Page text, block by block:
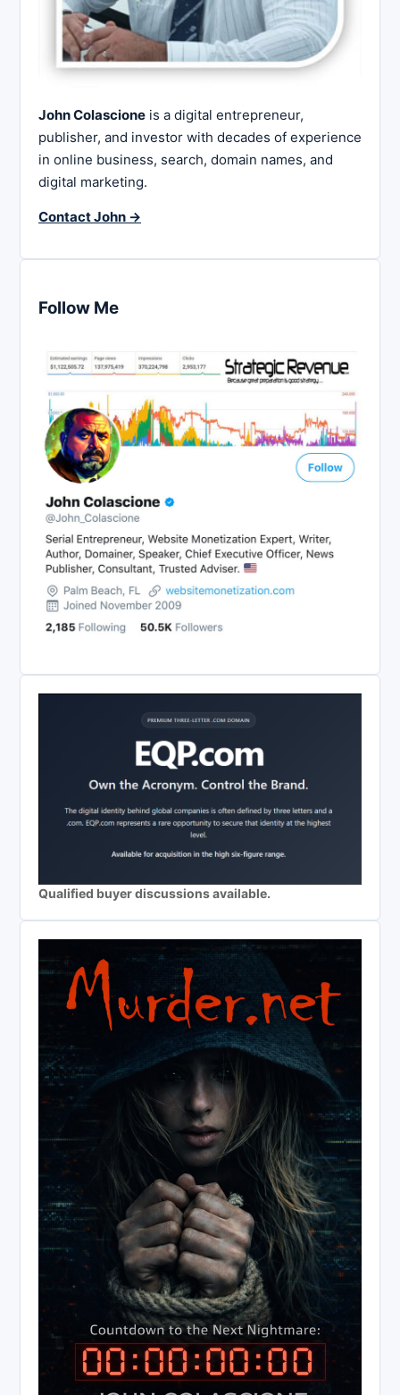
John Colascione is a digital entrepreneur,
publisher, and investor with decades of experience
in online business, search, domain names, and
digital marketing.
Contact John →
Follow Me
Qualified buyer discussions available.